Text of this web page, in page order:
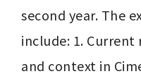
second year. The
include: 1.
and context in